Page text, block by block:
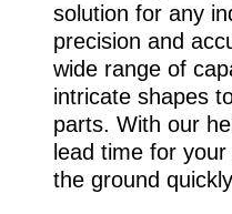
solution for any
precision and
wide range of
intricate shapes
parts. With our
lead time for
the ground